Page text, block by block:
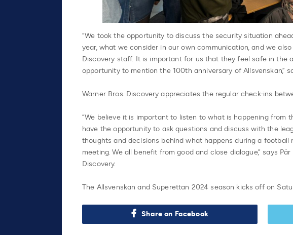
“We took the opportunity to discuss the security situation
year, what we consider in our own communication, and we
Discovery staff. It is important for us that they feel safe in the
opportunity to mention the 100th anniversary of Allsvenskan,”
Warner Bros. Discovery appreciates the regular check-ins
“We believe it is important to listen to what is happening from
have the opportunity to ask questions and discuss with the
thoughts and decisions behind what happens during a football
meeting. We all benefit from good and close dialogue,” says
Discovery.
The Allsvenskan and Superettan 2024 season kicks off on
Share on Facebook